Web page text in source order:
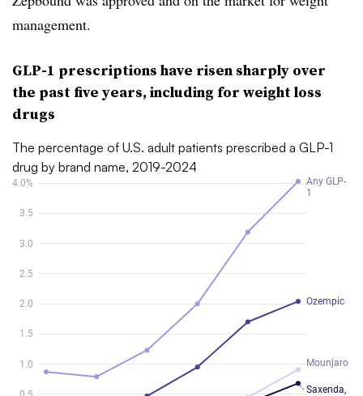
management.
GLP-1 prescriptions have risen sharply over
the past five years, including for weight loss
drugs
The percentage of U.S. adult patients prescribed a GLP-1
drug by brand name, 2019-2024